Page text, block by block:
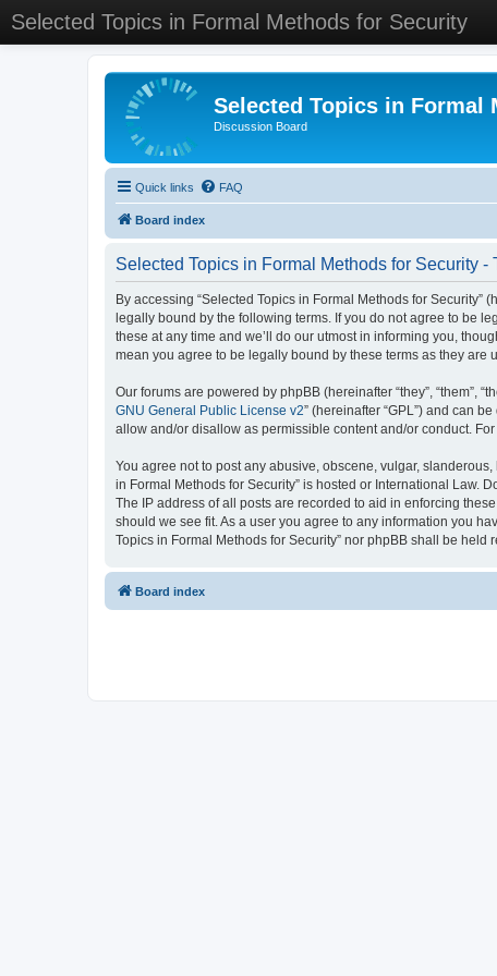
Selected Topics in Formal Methods for Security
Selected Topics in Formal
Discussion Board
Quick links FAQ
Board index
Selected Topics in Formal Methods for Security -
By accessing “Selected Topics in Formal Methods for Security”
legally bound by the following terms. If you do not agree to be
these at any time and we’ll do our utmost in informing you,
mean you agree to be legally bound by these terms as they are
Our forums are powered by phpBB (hereinafter “they”, “them”,
GNU General Public License v2” (hereinafter “GPL”) and can
allow and/or disallow as permissible content and/or conduct.
You agree not to post any abusive, obscene, vulgar,
in Formal Methods for Security” is hosted or International Law.
The IP address of all posts are recorded to aid in enforcing
should we see fit. As a user you agree to any information you
Topics in Formal Methods for Security” nor phpBB shall be
Board index